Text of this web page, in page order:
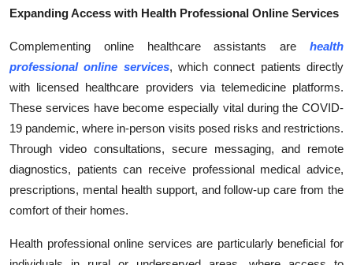
Expanding Access with Health Professional Online Services
Complementing online healthcare assistants are health
professional online services, which connect patients directly
with licensed healthcare providers via telemedicine platforms.
These services have become especially vital during the COVID-
19 pandemic, where in-person visits posed risks and restrictions.
Through video consultations, secure messaging, and remote
diagnostics, patients can receive professional medical advice,
prescriptions, mental health support, and follow-up care from the
comfort of their homes.
Health professional online services are particularly beneficial for